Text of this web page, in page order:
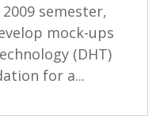
semester,
mock-ups
(DHT)
for a...